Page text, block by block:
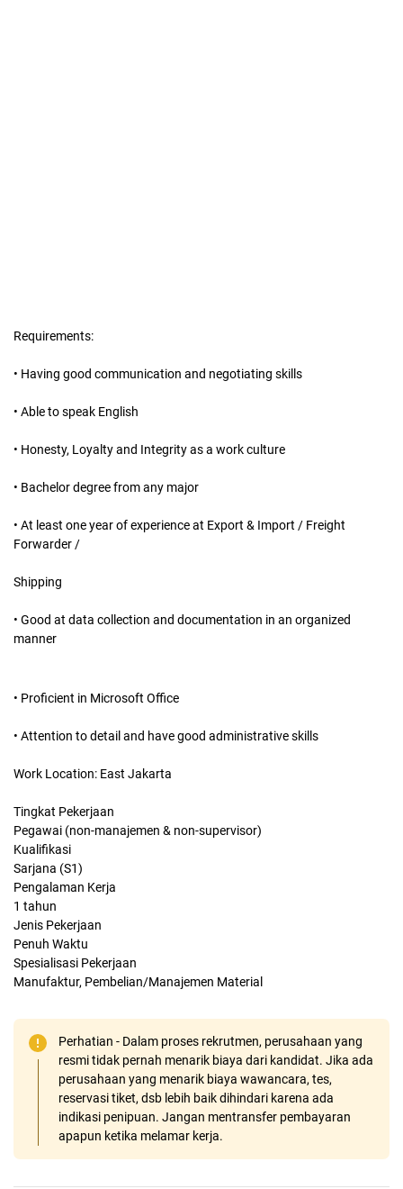
Requirements:
• Having good communication and negotiating skills
• Able to speak English
• Honesty, Loyalty and Integrity as a work culture
• Bachelor degree from any major
• At least one year of experience at Export & Import / Freight
Forwarder /
Shipping
• Good at data collection and documentation in an organized
manner
• Proficient in Microsoft Office
• Attention to detail and have good administrative skills
Work Location: East Jakarta
Tingkat Pekerjaan
Pegawai (non-manajemen & non-supervisor)
Kualifikasi
Sarjana (S1)
Pengalaman Kerja
1 tahun
Jenis Pekerjaan
Penuh Waktu
Spesialisasi Pekerjaan
Manufaktur, Pembelian/Manajemen Material
Perhatian - Dalam proses rekrutmen, perusahaan yang
resmi tidak pernah menarik biaya dari kandidat. Jika ada
perusahaan yang menarik biaya wawancara, tes,
reservasi tiket, dsb lebih baik dihindari karena ada
indikasi penipuan. Jangan mentransfer pembayaran
apapun ketika melamar kerja.